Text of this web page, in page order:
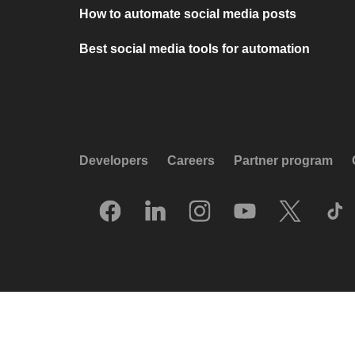
How to automate social media posts
Best social media tools for automation
Developers Careers Partner program